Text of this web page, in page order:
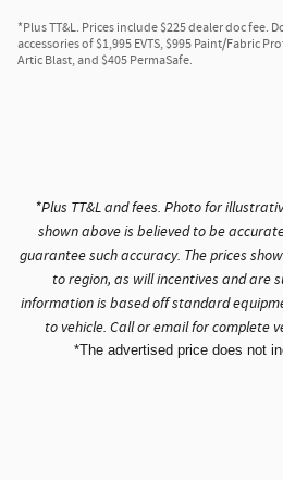
*Plus TT&L. Prices include $225 dealer doc fee.
accessories of $1,995 EVTS, $995 Paint/Fabric
Artic Blast, and $405 PermaSafe.
*Plus TT&L and fees. Photo for
shown above is believed to be
guarantee such accuracy. The prices
to region, as will incentives and are
information is based off standard
to vehicle. Call or email for complete
*The advertised price does not